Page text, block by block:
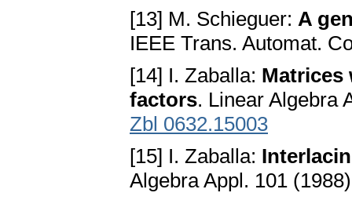
[13] M. Schieguer: A
IEEE Trans. Automat.
[14] I. Zaballa: Matrices
factors. Linear Algebra
Zbl 0632.15003
[15] I. Zaballa:
Algebra Appl. 101